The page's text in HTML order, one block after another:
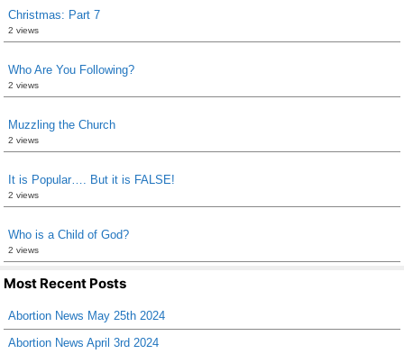
Christmas: Part 7
2 views
Who Are You Following?
2 views
Muzzling the Church
2 views
It is Popular…. But it is FALSE!
2 views
Who is a Child of God?
2 views
Most Recent Posts
Abortion News May 25th 2024
Abortion News April 3rd 2024